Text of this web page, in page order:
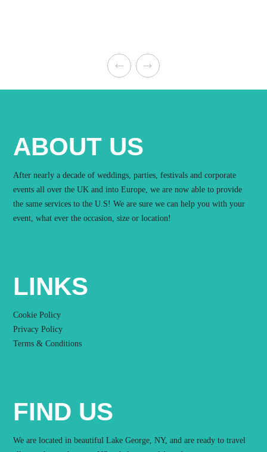
ABOUT US
After nearly a decade of weddings, parties, festivals and corporate
events all over the UK and into Europe, we are now able to provide
the same services to the U.S! We are sure we can help you with your
event, what ever the occasion, size or location!
LINKS
Cookie Policy
Privacy Policy
Terms & Conditions
FIND US
We are located in beautiful Lake George, NY, and are ready to travel